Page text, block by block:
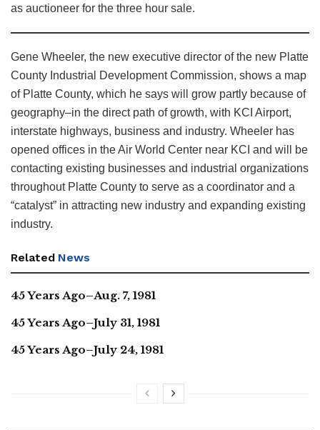
as auctioneer for the three hour sale.
Gene Wheeler, the new executive director of the new Platte
County Industrial Development Commission, shows a map
of Platte County, which he says will grow partly because of
geography–in the direct path of growth, with KCI Airport,
interstate highways, business and industry. Wheeler has
opened offices in the Air World Center near KCI and will be
contacting existing businesses and industrial organizations
throughout Platte County to serve as a coordinator and a
“catalyst” in attracting new industry and expanding existing
industry.
Related News
45 Years Ago–Aug. 7, 1981
45 Years Ago–July 31, 1981
45 Years Ago–July 24, 1981